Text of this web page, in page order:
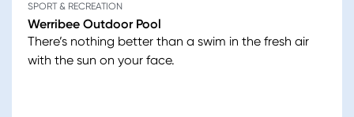
SPORT & RECREATION
Werribee Outdoor Pool
There’s nothing better than a swim in the fresh air
with the sun on your face.